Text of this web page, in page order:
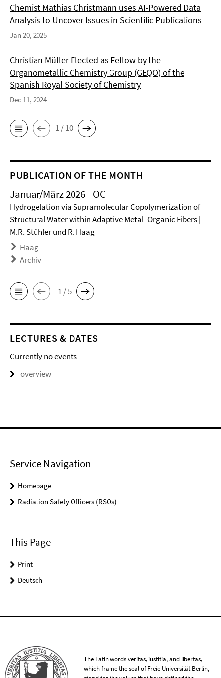
Chemist Mathias Christmann uses AI-Powered Data
Analysis to Uncover Issues in Scientific Publications
Jan 20, 2025
Christian Müller Elected as Fellow by the
Organometallic Chemistry Group (GEQO) of the
Spanish Royal Society of Chemistry
Dec 11, 2024
1 / 10
PUBLICATION OF THE MONTH
Januar/März 2026 - OC
Hydrogelation via Supramolecular Copolymerization of
Structural Water within Adaptive Metal–Organic Fibers |
M.R. Stühler und R. Haag
Haag
Archiv
1 / 5
LECTURES & DATES
Currently no events
overview
Service Navigation
Homepage
Radiation Safety Officers (RSOs)
This Page
Print
Deutsch
The Latin words veritas, iustitia, and libertas,
which frame the seal of Freie Universität Berlin,